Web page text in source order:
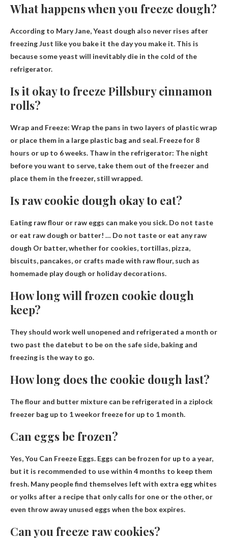
What happens when you freeze dough?
According to Mary Jane,Yeast dough also never rises after
freezingJust like you bake it the day you make it. This is
because some yeast will inevitably die in the cold of the
refrigerator.
Is it okay to freeze Pillsbury cinnamon
rolls?
Wrap and Freeze: Wrap the pans in two layers of plastic wrap
or place them in a large plastic bag and seal. Freeze for 8
hours or up to 6 weeks. Thaw in the refrigerator: The night
before you want to serve, take them out of the freezer and
place them in the freezer, still wrapped.
Is raw cookie dough okay to eat?
Eating raw flour or raw eggs can make you sick. Do not taste
or eat raw dough or batter! … Do not taste or eat any raw
dough Or batter, whether for cookies, tortillas, pizza,
biscuits, pancakes, or crafts made with raw flour, such as
homemade play dough or holiday decorations.
How long will frozen cookie dough
keep?
They should work well unopened and refrigerated a month or
two past the datebut to be on the safe side, baking and
freezing is the way to go.
How long does the cookie dough last?
The flour and butter mixture can be refrigerated in a ziplock
freezer bag up to 1 weekor freeze for up to 1 month.
Can eggs be frozen?
Yes, You Can Freeze Eggs. Eggs can be frozen for up to a year,
but it is recommended to use within 4 months to keep them
fresh. Many people find themselves left with extra egg whites
or yolks after a recipe that only calls for one or the other, or
even throw away unused eggs when the box expires.
Can you freeze raw cookies?